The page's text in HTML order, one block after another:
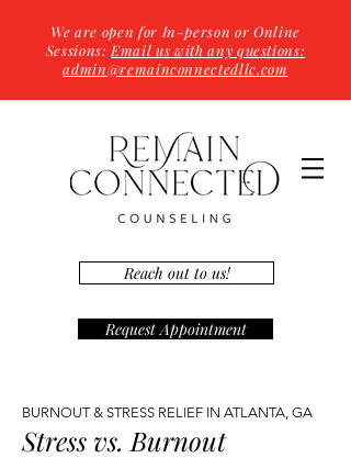
We are open for In-person or Online
Sessions: Email us with any questions:
admin@remainconnectedllc.com
Reach out to us!
Request Appointment
BURNOUT & STRESS RELIEF IN ATLANTA, GA
Stress vs. Burnout